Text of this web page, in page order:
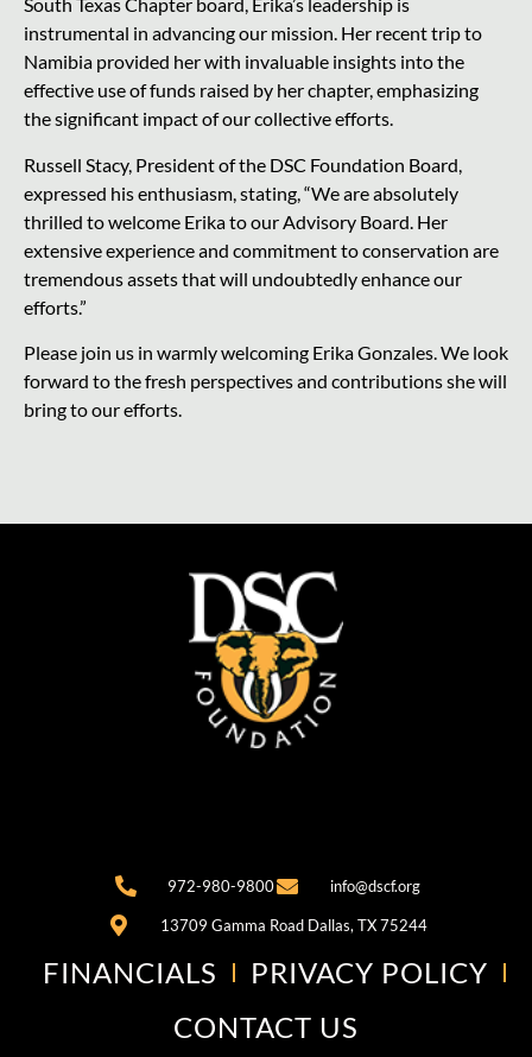
instrumental in advancing our mission. Her recent trip to
Namibia provided her with invaluable insights into the
effective use of funds raised by her chapter, emphasizing
the significant impact of our collective efforts.
Russell Stacy, President of the DSC Foundation Board,
expressed his enthusiasm, stating, “We are absolutely
thrilled to welcome Erika to our Advisory Board. Her
extensive experience and commitment to conservation are
tremendous assets that will undoubtedly enhance our
efforts.”
Please join us in warmly welcoming Erika Gonzales. We look
forward to the fresh perspectives and contributions she will
bring to our efforts.
972-980-9800 info@dscf.org
13709 Gamma Road Dallas, TX 75244
FINANCIALS
PRIVACY POLICY
CONTACT US